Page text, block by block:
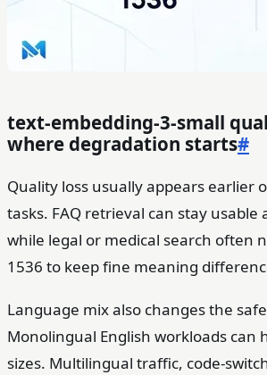
text-embedding-3-small
where degradation starts#
Quality loss usually appears earlier
tasks. FAQ retrieval can stay usable
while legal or medical search often
1536 to keep fine meaning
Language mix also changes the
Monolingual English workloads can
sizes. Multilingual traffic, code-